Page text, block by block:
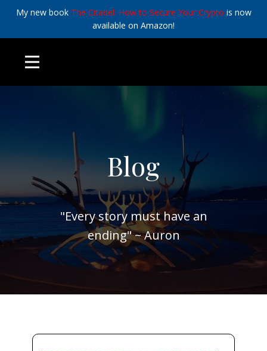
My new book The Citadel: How to Secure Your Crypto is now
available on Amazon!
Blog
"Every story must have an
ending" ~ Auron